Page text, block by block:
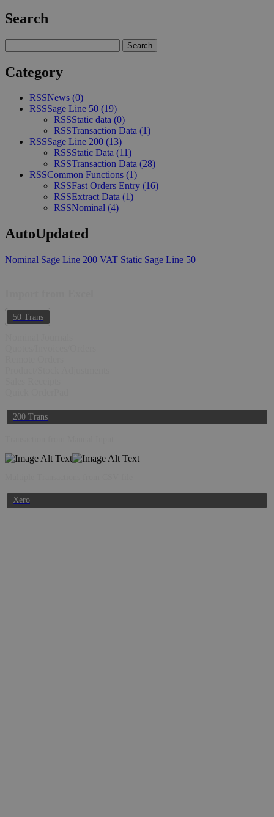
Search
Category
RSSNews (0)
RSSSage Line 50 (19)
RSSStatic data (0)
RSSTransaction Data (1)
RSSSage Line 200 (13)
RSSStatic Data (11)
RSSTransaction Data (28)
RSSCommon Functions (1)
RSSFast Orders Entry (16)
RSSExtract Data (1)
RSSNominal (4)
AutoUpdated
Nominal Sage Line 200 VAT Static Sage Line 50
50 Trans
200 Trans
Xero